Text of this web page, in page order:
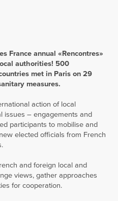
France annual «Rencontres»
authorities! 500
met in Paris on 29
measures.
action of local
issues – engagements and
participants to mobilise and
elected officials from French
and foreign local and
views, gather approaches
for cooperation.